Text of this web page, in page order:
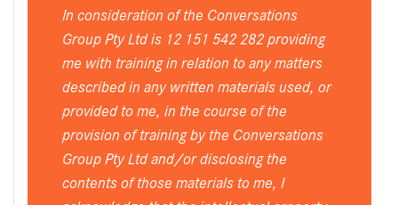
In consideration of the Conversations
Group Pty Ltd is 12 151 542 282 providing
me with training in relation to any matters
described in any written materials used, or
provided to me, in the course of the
provision of training by the Conversations
Group Pty Ltd and/or disclosing the
contents of those materials to me, I